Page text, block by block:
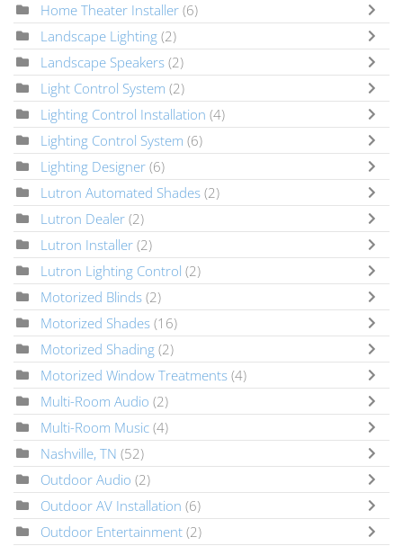
Home Theater Installer (6)
Landscape Lighting (2)
Landscape Speakers (2)
Light Control System (2)
Lighting Control Installation (4)
Lighting Control System (6)
Lighting Designer (6)
Lutron Automated Shades (2)
Lutron Dealer (2)
Lutron Installer (2)
Lutron Lighting Control (2)
Motorized Blinds (2)
Motorized Shades (16)
Motorized Shading (2)
Motorized Window Treatments (4)
Multi-Room Audio (2)
Multi-Room Music (4)
Nashville, TN (52)
Outdoor Audio (2)
Outdoor AV Installation (6)
Outdoor Entertainment (2)